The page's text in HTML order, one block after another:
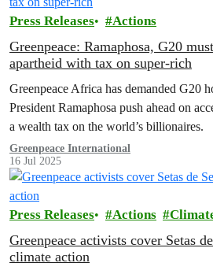
Press Releases Actions
Greenpeace: Ramaphosa, G20
apartheid with tax on super-rich
Greenpeace Africa has demanded G20
President Ramaphosa push ahead on
a wealth tax on the world’s billionaires.
Greenpeace International
16 Jul 2025
Press Releases Actions
Greenpeace activists cover Setas
climate action